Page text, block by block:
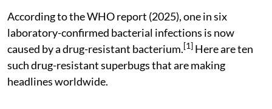
According to the WHO report (2025), one in six
laboratory-confirmed bacterial infections is now
caused by a drug-resistant bacterium.[1] Here are ten
such drug-resistant superbugs that are making
headlines worldwide.